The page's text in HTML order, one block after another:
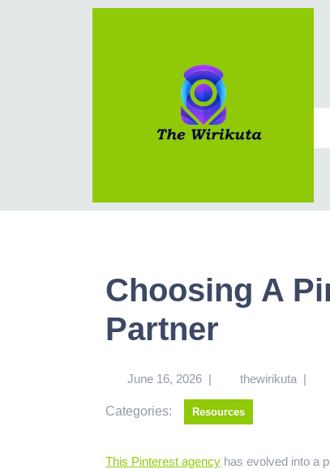
Choosing A
Partner
June 16, 2026 | thewirikuta |
Categories: Resources
This Pinterest agency has evolved into a